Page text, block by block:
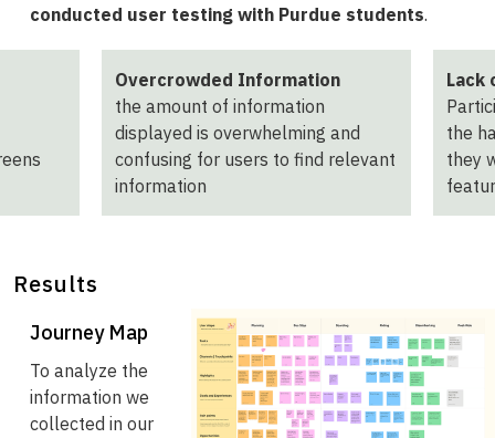
conducted user testing with Purdue students.
Overcrowded Information
the amount of information
displayed is overwhelming and
confusing for users to find relevant
information
Lack
the
they
Results
Journey Map
To analyze the
information we
collected in our